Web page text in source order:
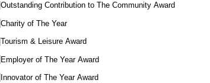
Outstanding Contribution to The Community Award
Charity of The Year
Tourism & Leisure Award
Employer of The Year Award
Innovator of The Year Award